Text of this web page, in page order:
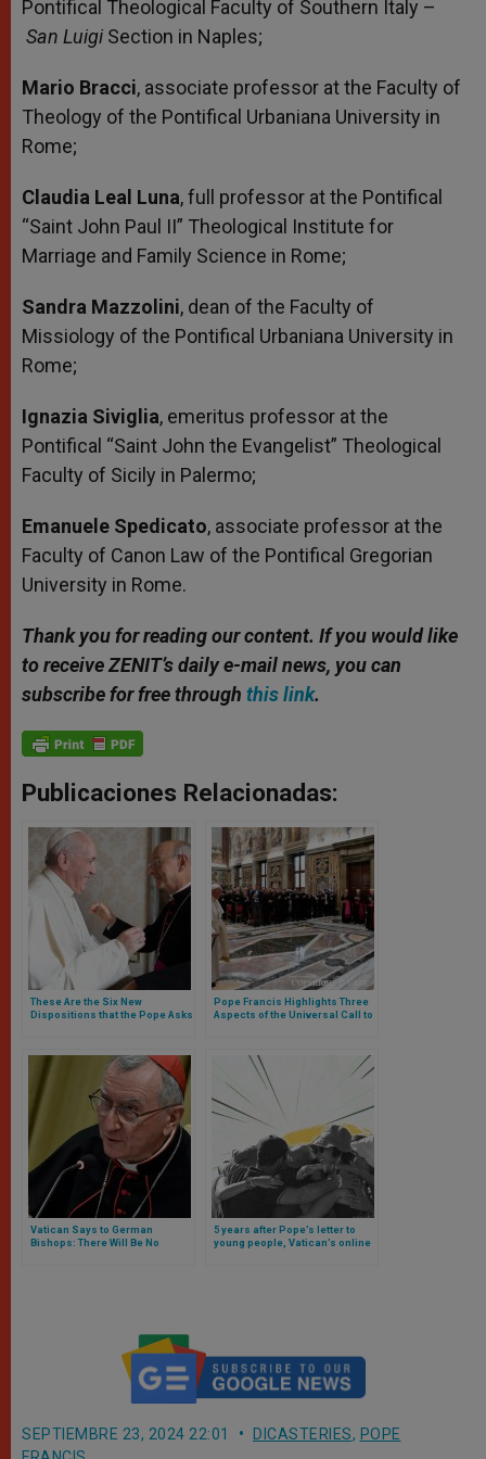
Pontifical Theological Faculty of Southern Italy –
San Luigi Section in Naples;
Mario Bracci, associate professor at the Faculty of
Theology of the Pontifical Urbaniana University in
Rome;
Claudia Leal Luna, full professor at the Pontifical
“Saint John Paul II” Theological Institute for
Marriage and Family Science in Rome;
Sandra Mazzolini, dean of the Faculty of
Missiology of the Pontifical Urbaniana University in
Rome;
Ignazia Siviglia, emeritus professor at the
Pontifical “Saint John the Evangelist” Theological
Faculty of Sicily in Palermo;
Emanuele Spedicato, associate professor at the
Faculty of Canon Law of the Pontifical Gregorian
University in Rome.
Thank you for reading our content. If you would like
to receive ZENIT’s daily e-mail news, you can
subscribe for free through this link.
Publicaciones Relacionadas:
These Are the Six New
Dispositions that the Pope Asks
Pope Francis Highlights Three
Aspects of the Universal Call to
Vatican Says to German
Bishops: There Will Be No
5 years after Pope’s letter to
young people, Vatican’s online
SEPTIEMBRE 23, 2024 22:01 DICASTERIES, POPE